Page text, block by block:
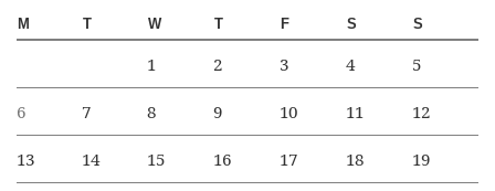
M T W T F S S
1 2 3 4 5
6 7 8 9 10 11 12
13 14 15 16 17 18 19